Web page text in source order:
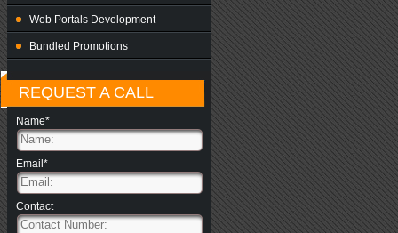
Web Portals Development
Bundled Promotions
REQUEST A CALL
Name*
Email*
Contact